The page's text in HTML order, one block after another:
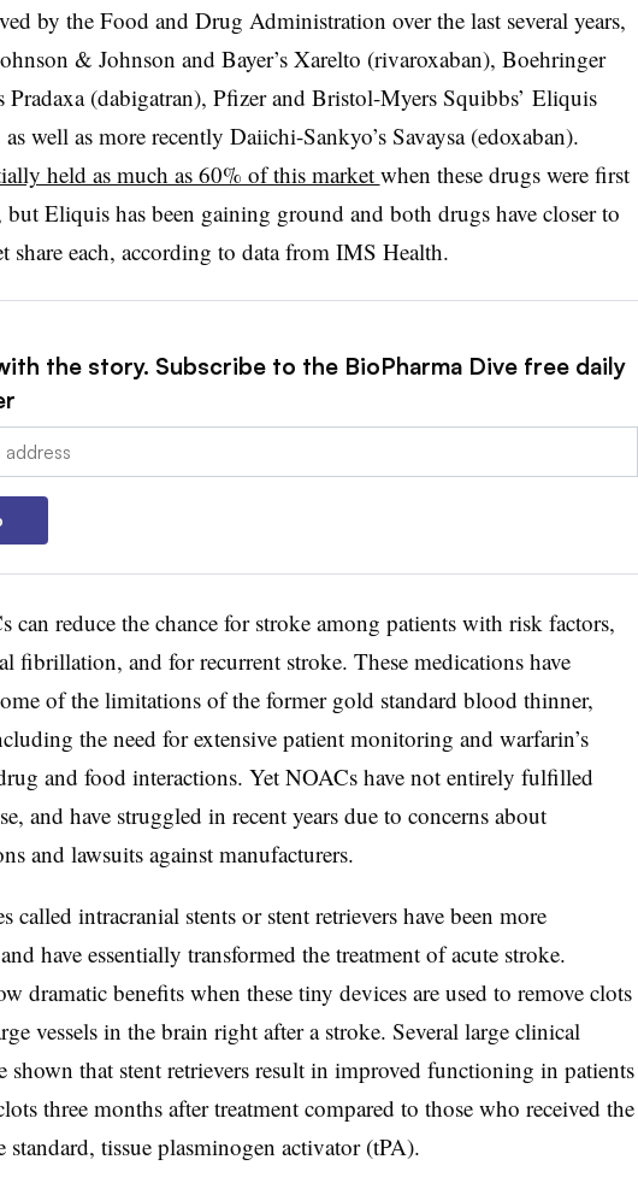
by the Food and Drug Administration over the last several years,
& Johnson and Bayer’s Xarelto (rivaroxaban), Boehringer
Pradaxa (dabigatran), Pfizer and Bristol-Myers Squibbs’ Eliquis
well as more recently Daiichi-Sankyo’s Savaysa (edoxaban).
held as much as 60% of this market when these drugs were first
Eliquis has been gaining ground and both drugs have closer to
share each, according to data from IMS Health.
the story. Subscribe to the BioPharma Dive free daily
can reduce the chance for stroke among patients with risk factors,
fibrillation, and for recurrent stroke. These medications have
of the limitations of the former gold standard blood thinner,
the need for extensive patient monitoring and warfarin’s
and food interactions. Yet NOACs have not entirely fulfilled
and have struggled in recent years due to concerns about
and lawsuits against manufacturers.
called intracranial stents or stent retrievers have been more
have essentially transformed the treatment of acute stroke.
dramatic benefits when these tiny devices are used to remove clots
vessels in the brain right after a stroke. Several large clinical
shown that stent retrievers result in improved functioning in patients
three months after treatment compared to those who received the
standard, tissue plasminogen activator (tPA).